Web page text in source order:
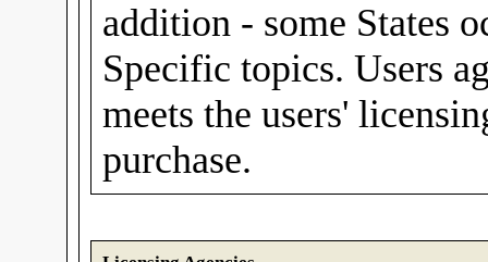
addition - some States
Specific topics. Users
meets the users'
purchase.